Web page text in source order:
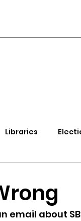
Libraries
Proc
email about